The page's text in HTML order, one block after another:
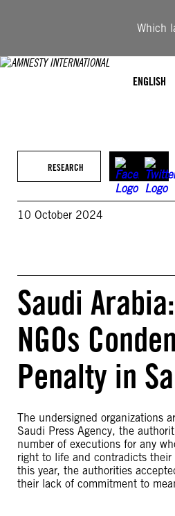
Which
ENGLISH
RESEARCH
10 October 2024
Saudi
NGOs
Penalty in
The undersigned organizations
Saudi Press Agency, the
number of executions for any
right to life and contradicts
this year, the authorities
their lack of commitment to